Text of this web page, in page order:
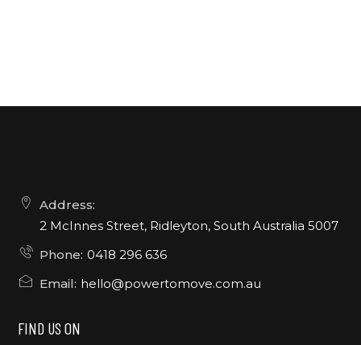
Address:
2 McInnes Street, Ridleyton, South Australia 5007
Phone: 0418 296 636
Email: hello@powertomove.com.au
FIND US ON